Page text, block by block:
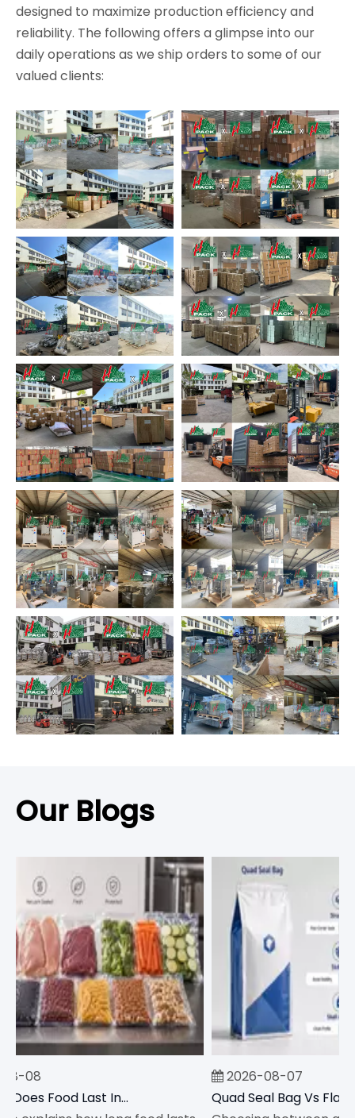
designed to maximize production efficiency and
reliability. The following offers a glimpse into our
daily operations as we ship orders to some of our
valued clients:
Our Blogs
08
How Long Does Food Last In A Vacuum Sealed Bag?
2026-08-07